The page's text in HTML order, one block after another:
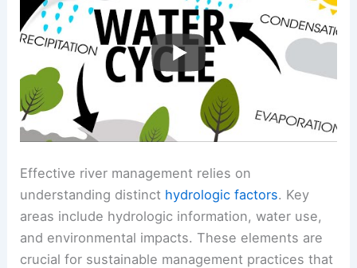
Effective river management relies on
understanding distinct hydrologic factors. Key
areas include hydrologic information, water use,
and environmental impacts. These elements are
crucial for sustainable management practices that